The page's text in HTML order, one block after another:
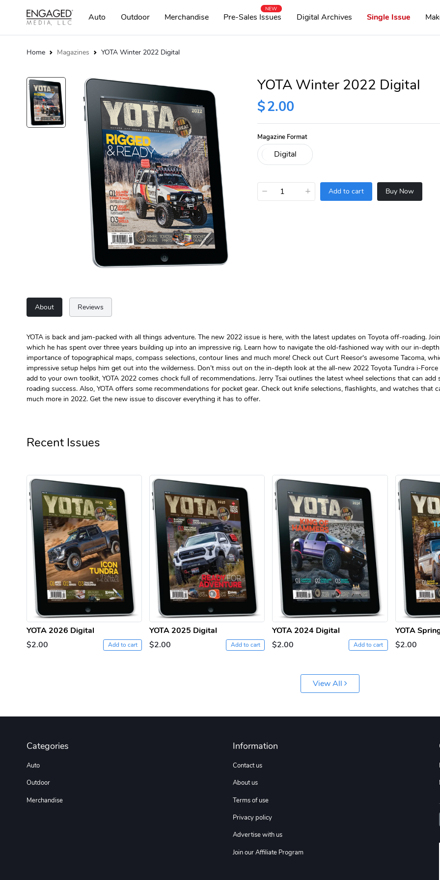
Auto Outdoor Merchandise Pre-Sales Issues
NEW
Digital Archives Single Issue
Home Magazines YOTA Winter 2022 Digital
YOTA Winter 2022 Digital
$2.00
Magazine Format
− + Add to cart Buy Now
About Reviews
YOTA is back and jam-packed with all things adventure. The new 2022 issue is here, with the latest updates on Toyota off-roading.
which he has spent over three years building up into an impressive rig. Learn how to navigate the old-fashioned way with our in-
importance of topographical maps, compass selections, contour lines and much more! Check out Curt Reesor's awesome Tacoma,
impressive setup helps him get out into the wilderness. Don’t miss out on the in-depth look at the all-new 2022 Toyota Tundra i-
add to your own toolkit, YOTA 2022 comes chock full of recommendations. Jerry Tsai outlines the latest wheel selections that can
roading success. Also, YOTA offers some recommendations for pocket gear. Check out knife selections, flashlights, and watches that
much more in 2022. Get the new issue to discover everything it has to offer.
Recent Issues
YOTA 2026 Digital
$2.00
Add to cart
YOTA 2025 Digital
$2.00
Add to cart
YOTA 2024 Digital
$2.00
Add to cart
YOTA
$2.00
View All
Categories
Auto
Outdoor
Merchandise
Information
Contact us
About us
Terms of use
Privacy policy
Advertise with us
Join our Affiliate Program